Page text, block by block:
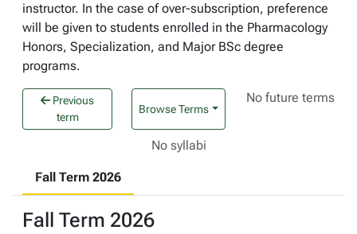
instructor. In the case of over-subscription, preference
will be given to students enrolled in the Pharmacology
Honors, Specialization, and Major BSc degree
programs.
Previous
term
Browse Terms
No future terms
No syllabi
Fall Term 2026
Fall Term 2026